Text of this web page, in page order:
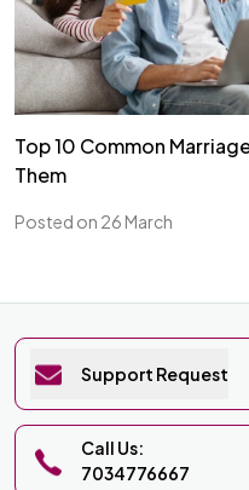
Top 10 Common
Them
Posted on 26 March
Support Request
Call Us:
7034776667